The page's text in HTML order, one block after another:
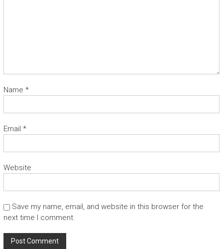
Name *
Email *
Website
Save my name, email, and website in this browser for the
next time I comment.